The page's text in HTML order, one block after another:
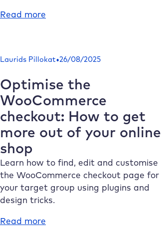
Read more
Instructions
&
tips
for
more
speed
Laurids Pillokat•26/08/2025
Optimise the
WooCommerce
checkout: How to get
more out of your online
shop
Learn how to find, edit and customise
the WooCommerce checkout page for
your target group using plugins and
design tricks.
Read more